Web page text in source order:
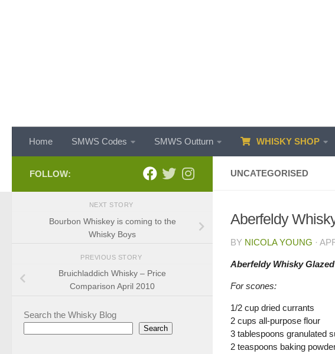
Home SMWS Codes SMWS Outturn WHISKY SHOP
UNCATEGORISED
Aberfeldy
BY NICOLA YOUNG ·
Aberfeldy Whisky
For scones:
1/2 cup dried currants
2 cups all-purpose flour
3 tablespoons granulated
2 teaspoons baking
FOLLOW:
NEXT STORY
Bourbon Whiskey is coming to the
Whisky Boys
PREVIOUS STORY
Bruichladdich Whisky – Price
Comparison April 2010
Search the Whisky Blog
Search